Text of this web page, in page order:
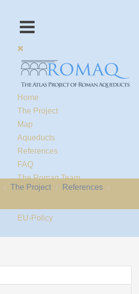
Home
The Project
Map
Aqueducts
References
FAQ
The Romaq Team
Links
EU-Policy
The Project
References